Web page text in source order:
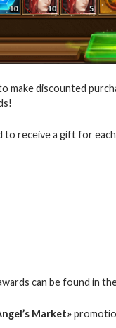
make discounted
to receive a gift for
can be found in
Market»